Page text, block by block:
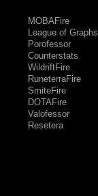
MOBAFire
League of Graphs
Porofessor
Counterstats
WildriftFire
RuneterraFire
SmiteFire
DOTAFire
Valofessor
Resetera